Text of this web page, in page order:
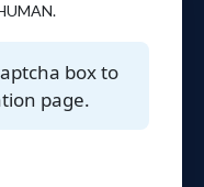
box to
page.